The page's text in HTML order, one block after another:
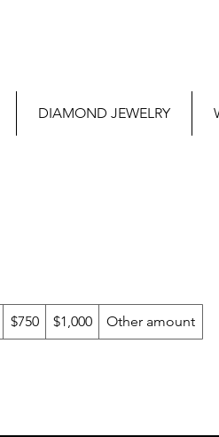
DIAMOND JEWELRY
$750 $1,000 Other amount